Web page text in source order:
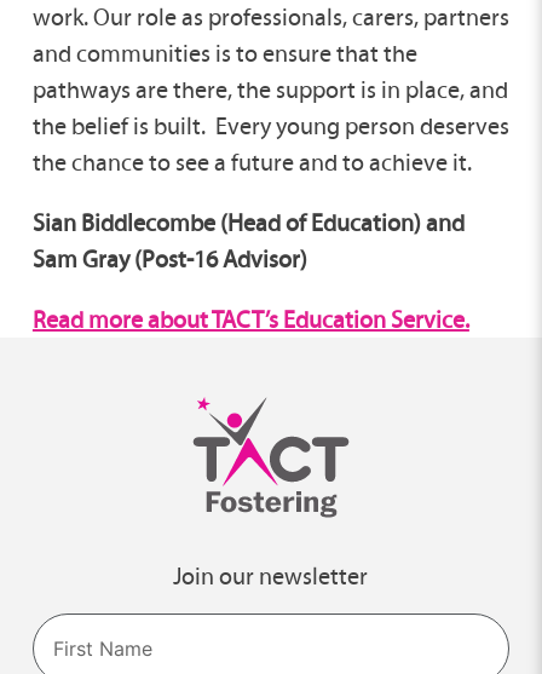
work. Our role as professionals, carers, partners
and communities is to ensure that the
pathways are there, the support is in place, and
the belief is built. Every young person deserves
the chance to see a future and to achieve it.
Sian Biddlecombe (Head of Education) and
Sam Gray (Post-16 Advisor)
Read more about TACT’s Education Service.
Join our newsletter
Name